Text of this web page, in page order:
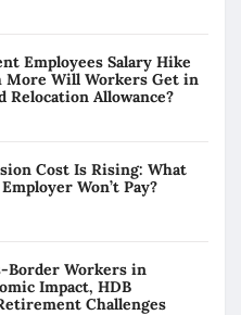
Employees Salary Hike
More Will Workers Get in
Relocation Allowance?
Cost Is Rising: What
Won’t Pay?
Border Workers in
Impact, HDB
Challenges